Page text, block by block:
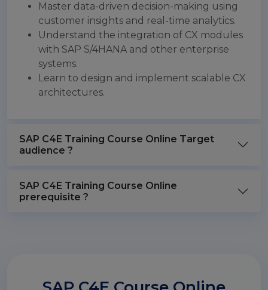
Master data-driven decision-making using
customer insights and real-time analytics.
Understand the integration of CX modules
with SAP S/4HANA and other enterprise
systems.
Learn to design and implement scalable CX
architectures.
SAP C4E Training Course Online Target
audience ?
SAP C4E Training Course Online
prerequisite ?